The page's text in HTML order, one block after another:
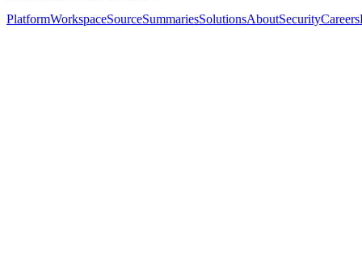
PlatformWorkspaceSourceSummariesSolutionsAboutSecurityCareers